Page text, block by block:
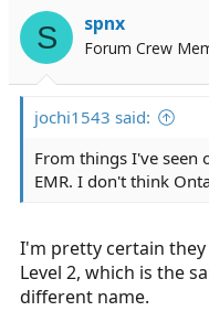
S spnx
Forum Crew
jochi1543 said:
From things I've seen
EMR. I don't think
I'm pretty certain they
Level 2, which is the
different name.